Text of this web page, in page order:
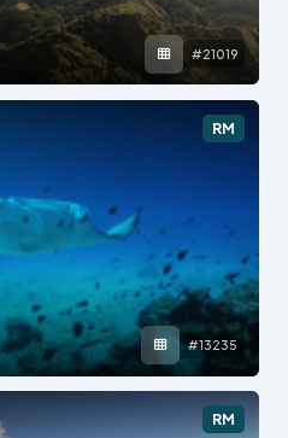
#21019
RM
#13235
RM